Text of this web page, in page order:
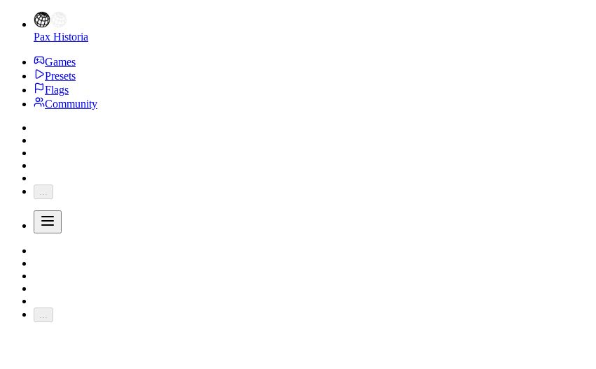
Pax Historia
Games
Presets
Flags
Community
...
...